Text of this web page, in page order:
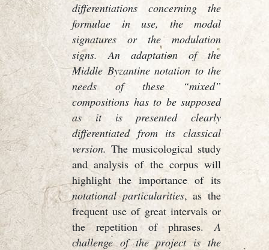
differentiations concerning the
formulae in use, the modal
signatures or the modulation
signs. An adaptation of the
Middle Byzantine notation to the
needs of these “mixed”
compositions has to be supposed
as it is presented clearly
differentiated from its classical
version. The musicological study
and analysis of the corpus will
highlight the importance of its
notational particularities, as the
frequent use of great intervals or
the repetition of phrases.A
challenge of the project is the